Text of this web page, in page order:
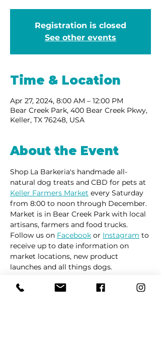
Registration is closed
See other events
Time & Location
Apr 27, 2024, 8:00 AM – 12:00 PM
Bear Creek Park, 400 Bear Creek Pkwy,
Keller, TX 76248, USA
About the Event
Shop La Barkeria's handmade all-
natural dog treats and CBD for pets at
Keller Farmers Market every Saturday
from 8:00 to noon through December.
Market is in Bear Creek Park with local
artisans, farmers and food trucks.
Follow us on Facebook or Instagram to
receive up to date information on
market locations, new product
launches and all things dogs.